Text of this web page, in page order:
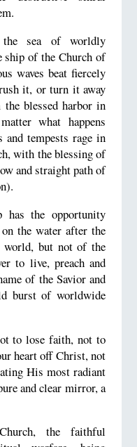
sea of worldly
ship of the Church of
waves beat fiercely
it, or turn it away
blessed harbor in
what happens
tempests rage in
with the blessing of
and straight path of
the opportunity
the water after the
but not of the
to live, preach and
of the Savior and
burst of worldwide
to lose faith, not to
heart off Christ, not
His most radiant
and clear mirror, a
the faithful